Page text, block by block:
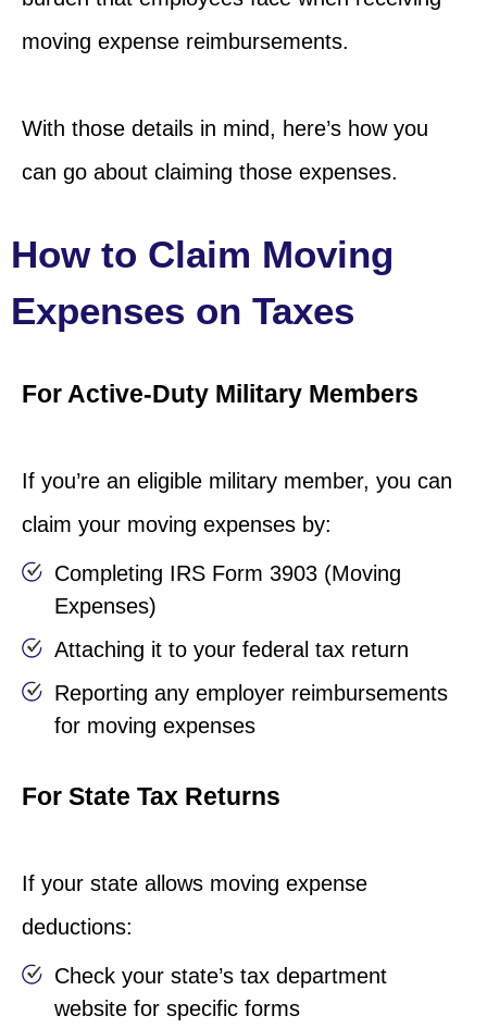
moving expense reimbursements.
With those details in mind, here’s how you
can go about claiming those expenses.
How to Claim Moving
Expenses on Taxes
For Active-Duty Military Members
If you’re an eligible military member, you can
claim your moving expenses by:
Completing IRS Form 3903 (Moving
Expenses)
Attaching it to your federal tax return
Reporting any employer reimbursements
for moving expenses
For State Tax Returns
If your state allows moving expense
deductions:
Check your state’s tax department
website for specific forms